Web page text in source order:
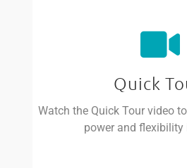
Quick
Watch the Quick Tour video to
power and flexibility